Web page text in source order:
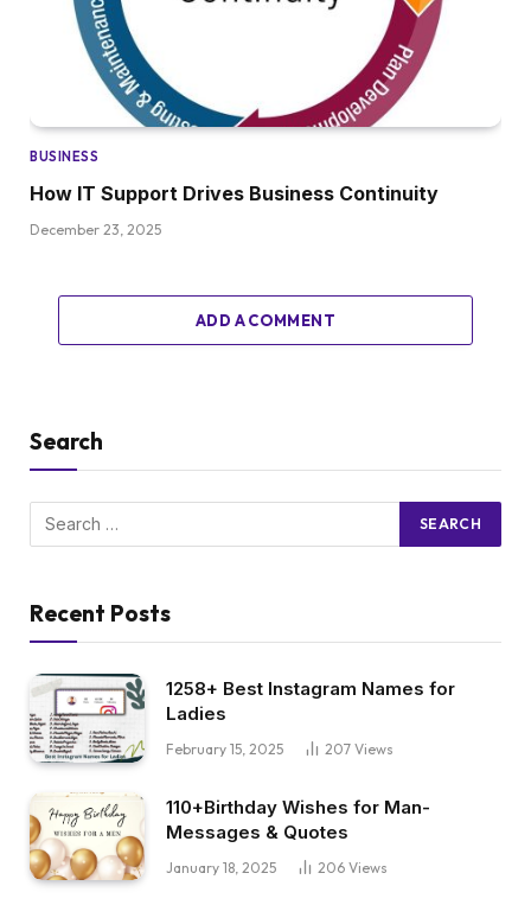
BUSINESS
How IT Support Drives Business Continuity
December 23, 2025
ADD A COMMENT
Search
Recent Posts
1258+ Best Instagram Names for
Ladies
February 15, 2025 207 Views
110+Birthday Wishes for Man-
Messages & Quotes
January 18, 2025 206 Views